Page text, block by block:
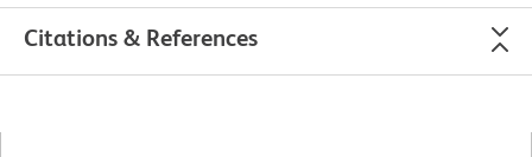
Citations & References